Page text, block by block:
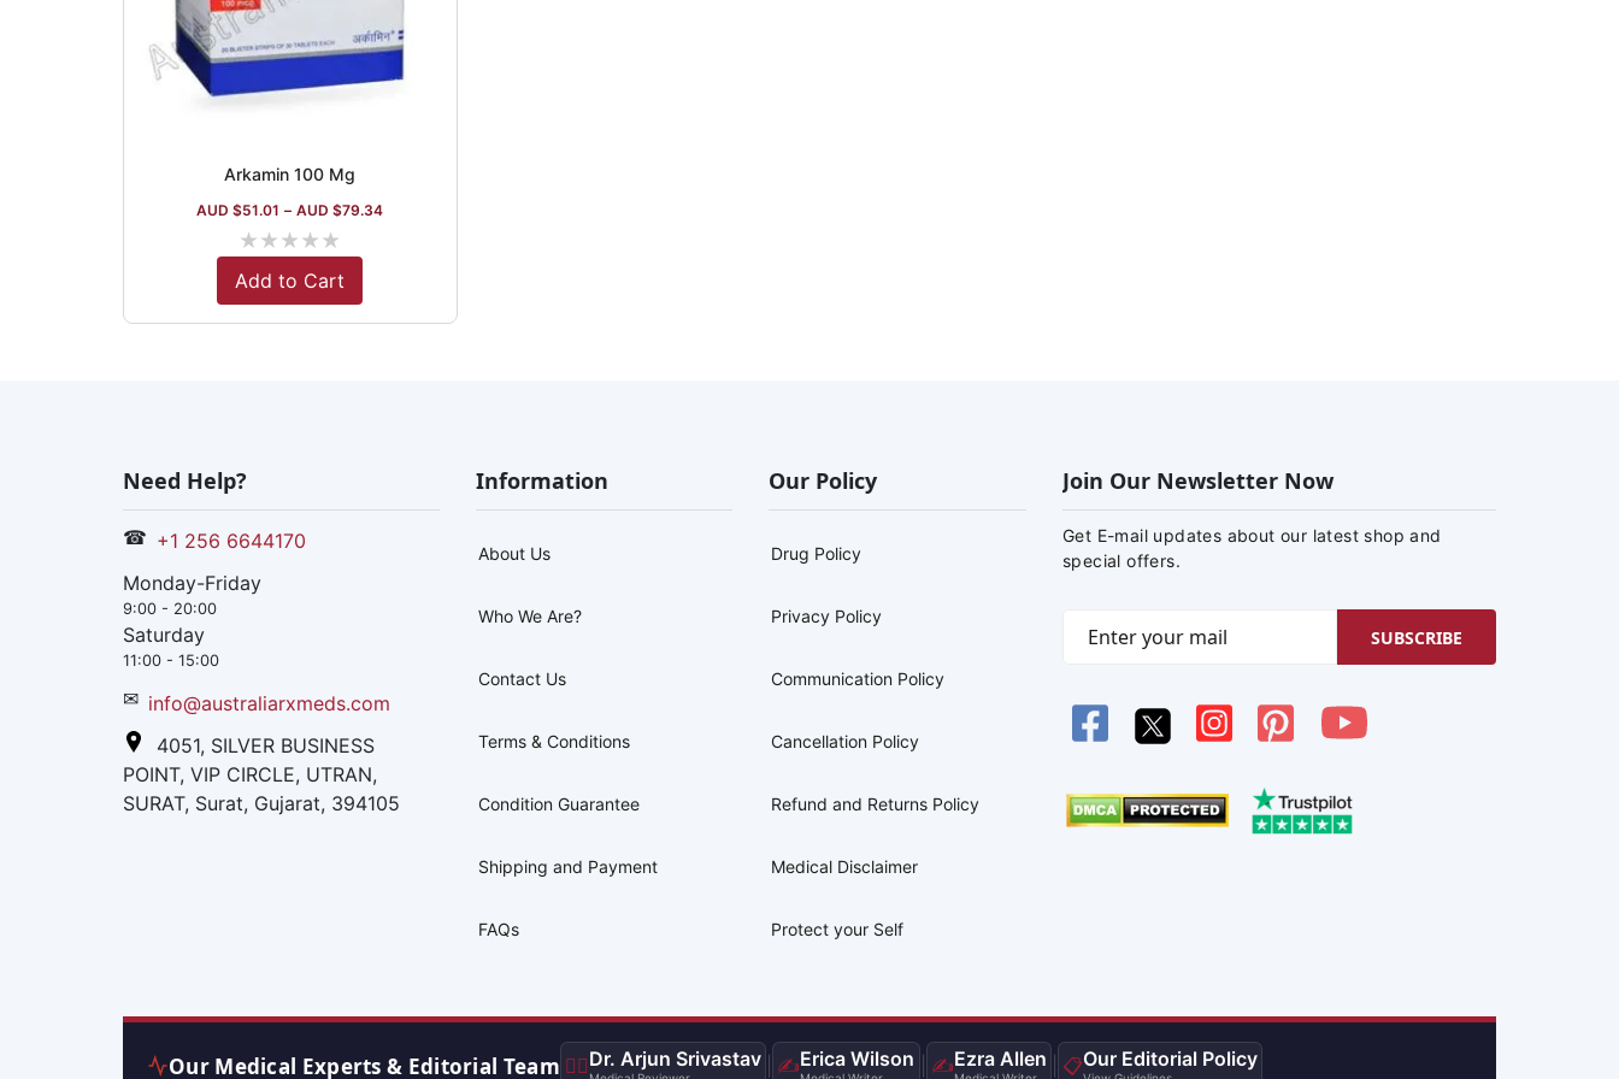
Arkamin 100 Mg
AUD $51.01 – AUD $79.34
★★★★★
Add to Cart
Need Help?
☎ +1 256 6644170
Monday-Friday
9:00 - 20:00
Saturday
11:00 - 15:00
✉ info@australiarxmeds.com
4051, SILVER BUSINESS
POINT, VIP CIRCLE, UTRAN,
SURAT, Surat, Gujarat, 394105
Information
About Us
Who We Are?
Contact Us
Terms & Conditions
Condition Guarantee
Shipping and Payment
FAQs
Our Policy
Drug Policy
Privacy Policy
Communication Policy
Cancellation Policy
Refund and Returns Policy
Medical Disclaimer
Protect your Self
Join Our Newsletter Now
Get E-mail updates about our latest shop and
special offers.
SUBSCRIBE
Our Medical Experts & Editorial Team 👨‍⚕️Dr. Arjun Srivastav ✍️Erica Wilson ✍️Ezra Allen 📋Our Editorial Policy